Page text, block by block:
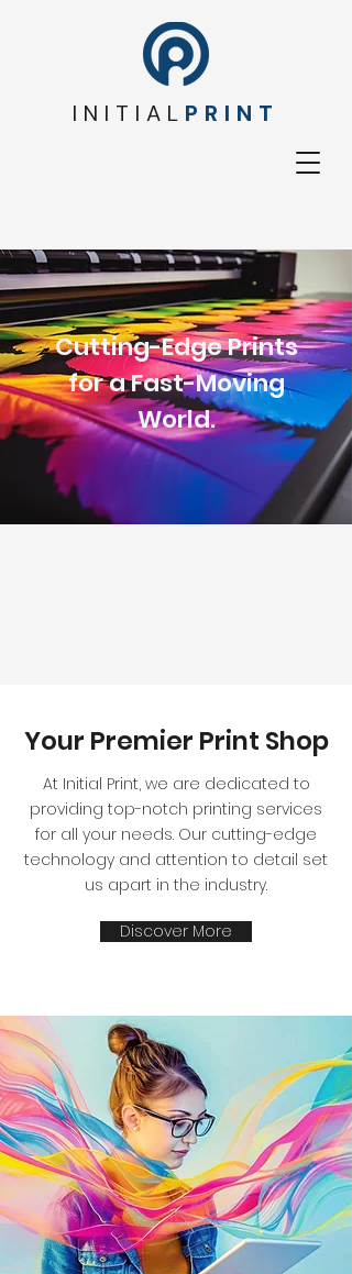
INITIAL PRINT
Cutting-Edge Prints
for a Fast-Moving
World.
Your Premier Print Shop
At Initial Print, we are dedicated to
providing top-notch printing services
for all your needs. Our cutting-edge
technology and attention to detail set
us apart in the industry.
Discover More